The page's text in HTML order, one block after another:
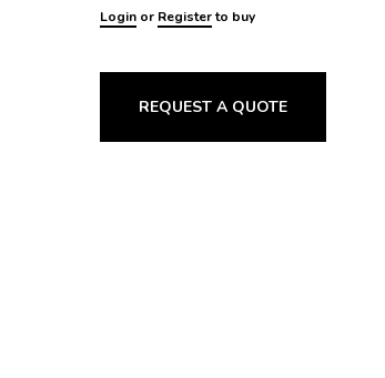
Login or Registerto buy
REQUEST A QUOTE